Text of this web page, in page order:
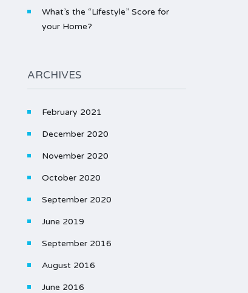
What’s the “Lifestyle” Score for
your Home?
ARCHIVES
February 2021
December 2020
November 2020
October 2020
September 2020
June 2019
September 2016
August 2016
June 2016